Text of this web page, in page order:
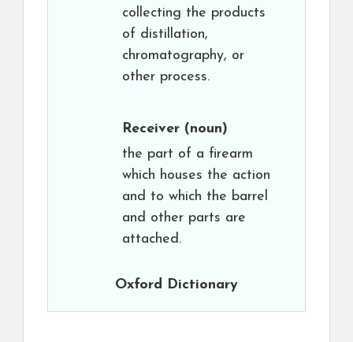
collecting the products
of distillation,
chromatography, or
other process.
Receiver (noun)
the part of a firearm
which houses the action
and to which the barrel
and other parts are
attached.
Oxford Dictionary